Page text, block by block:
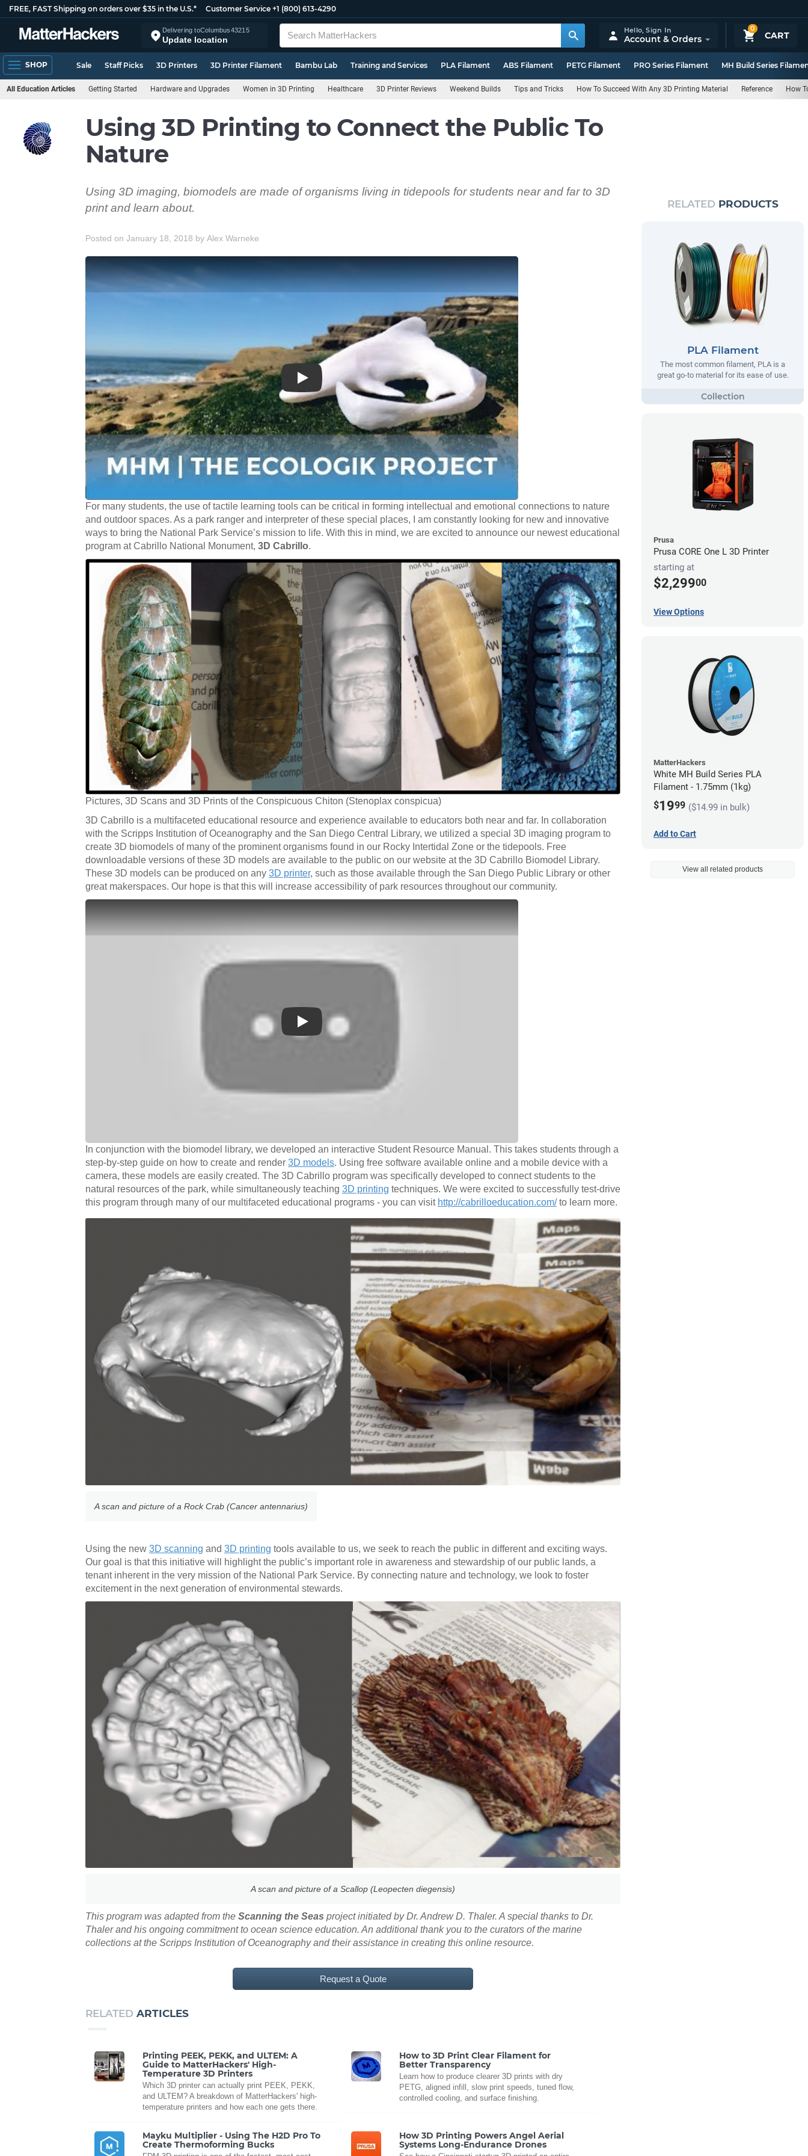
FREE, FAST Shipping on orders over $35 in the U.S.* Customer Service +1 (800) 613-4290
Delivering toColumbus43215
Update location
0
CART
Hello,Sign In
Account & Orders
SHOP Sale Staff Picks 3D Printers 3D Printer Filament Bambu Lab Training and Services PLA Filament ABS Filament PETG Filament PRO Series Filament MH Build Series
All Education Articles Getting Started Hardware and Upgrades Women in 3D Printing Healthcare 3D Printer Reviews Weekend Builds Tips and Tricks How To Succeed With Any 3D Printing Material Reference How
Using 3D Printing to Connect the Public To
Nature
Using 3D imaging, biomodels are made of organisms living in tidepools for students near and far to 3D
print and learn about.
Posted on January 18, 2018 by Alex Warneke
Play
For many students, the use of tactile learning tools can be critical in forming intellectual and emotional connections to nature
and outdoor spaces. As a park ranger and interpreter of these special places, I am constantly looking for new and innovative
ways to bring the National Park Service’s mission to life. With this in mind, we are excited to announce our newest educational
program at Cabrillo National Monument, 3D Cabrillo.
Pictures, 3D Scans and 3D Prints of the Conspicuous Chiton (Stenoplax conspicua)
3D Cabrillo is a multifaceted educational resource and experience available to educators both near and far. In collaboration
with the Scripps Institution of Oceanography and the San Diego Central Library, we utilized a special 3D imaging program to
create 3D biomodels of many of the prominent organisms found in our Rocky Intertidal Zone or the tidepools. Free
downloadable versions of these 3D models are available to the public on our website at the 3D Cabrillo Biomodel Library.
These 3D models can be produced on any 3D printer, such as those available through the San Diego Public Library or other
great makerspaces. Our hope is that this will increase accessibility of park resources throughout our community.
Play
In conjunction with the biomodel library, we developed an interactive Student Resource Manual. This takes students through a
step-by-step guide on how to create and render 3D models. Using free software available online and a mobile device with a
camera, these models are easily created. The 3D Cabrillo program was specifically developed to connect students to the
natural resources of the park, while simultaneously teaching 3D printing techniques. We were excited to successfully test-drive
this program through many of our multifaceted educational programs - you can visit http://cabrilloeducation.com/to learn more.
A scan and picture of a Rock Crab (Cancer antennarius)
Using the new 3D scanning and 3D printing tools available to us, we seek to reach the public in different and exciting ways.
Our goal is that this initiative will highlight the public’s important role in awareness and stewardship of our public lands, a
tenant inherent in the very mission of the National Park Service. By connecting nature and technology, we look to foster
excitement in the next generation of environmental stewards.
A scan and picture of a Scallop (Leopecten diegensis)
This program was adapted from the Scanning the Seas project initiated by Dr. Andrew D. Thaler. A special thanks to Dr.
Thaler and his ongoing commitment to ocean science education. An additional thank you to the curators of the marine
collections at the Scripps Institution of Oceanography and their assistance in creating this online resource.
Request a Quote
RELATED ARTICLES
Printing PEEK, PEKK, and ULTEM: A
Guide to MatterHackers' High-
Temperature 3D Printers
Which 3D printer can actually print PEEK, PEKK,
and ULTEM? A breakdown of MatterHackers' high-
temperature printers and how each one gets there.
How to 3D Print Clear Filament for
Better Transparency
Learn how to produce clearer 3D prints with dry
PETG, aligned infill, slow print speeds, tuned flow,
controlled cooling, and surface finishing.
Mayku Multiplier - Using The H2D Pro To
Create Thermoforming Bucks
How 3D Printing Powers Angel Aerial
Systems Long-Endurance Drones
RELATED PRODUCTS
PLA Filament
The most common filament, PLA is a
great go-to material for its ease of use.
Prusa
Prusa CORE One L 3D Printer
starting at
$2,29900
View Options
MatterHackers
White MH Build Series PLA
Filament - 1.75mm (1kg)
$1999 ($14.99 in bulk)
Add to Cart
View all related products